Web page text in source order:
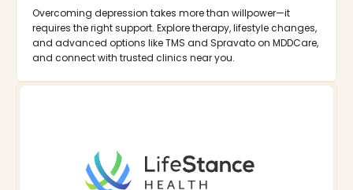
Overcoming depression takes more than willpower—it
requires the right support. Explore therapy, lifestyle changes,
and advanced options like TMS and Spravato on MDDCare,
and connect with trusted clinics near you.